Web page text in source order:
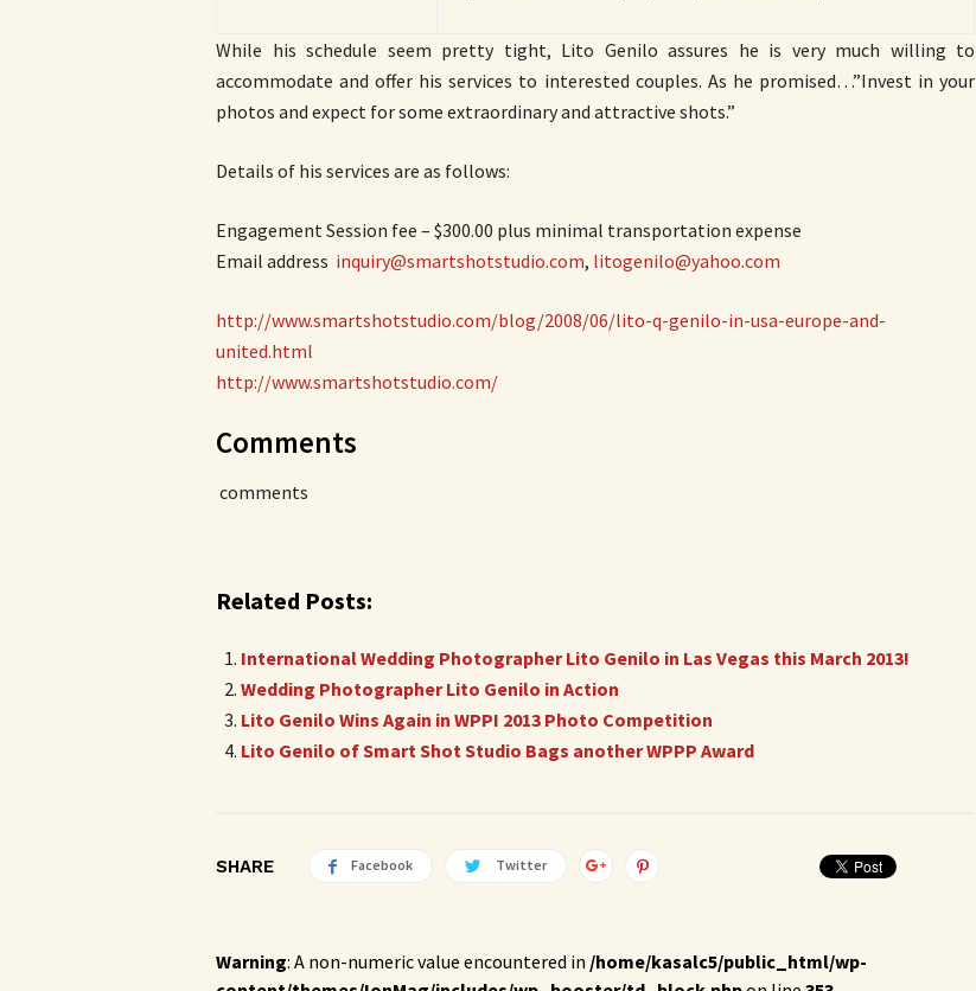
While his schedule seem pretty tight, Lito Genilo assures he is very much willing to
accommodate and offer his services to interested couples. As he promised…”Invest in your
photos and expect for some extraordinary and attractive shots.”
Details of his services are as follows:
Engagement Session fee – $300.00 plus minimal transportation expense
Email address ­ inquiry@smartshotstudio.com, litogenilo@yahoo.com
http://www.smartshotstudio.com/blog/2008/06/lito-q-genilo-in-usa-europe-and-
united.html
http://www.smartshotstudio.com/
Comments
comments
Related Posts:
International Wedding Photographer Lito Genilo in Las Vegas this March 2013!
Wedding Photographer Lito Genilo in Action
Lito Genilo Wins Again in WPPI 2013 Photo Competition
Lito Genilo of Smart Shot Studio Bags another WPPP Award
SHARE Facebook Twitter
Warning: A non-numeric value encountered in /home/kasalc5/public_html/wp-